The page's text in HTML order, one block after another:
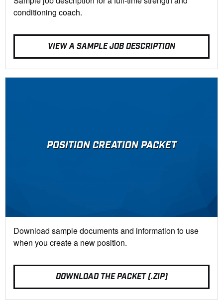
conditioning coach.
VIEW A SAMPLE JOB DESCRIPTION
POSITION CREATION PACKET
Download sample documents and information to use
when you create a new position.
DOWNLOAD THE PACKET (.ZIP)